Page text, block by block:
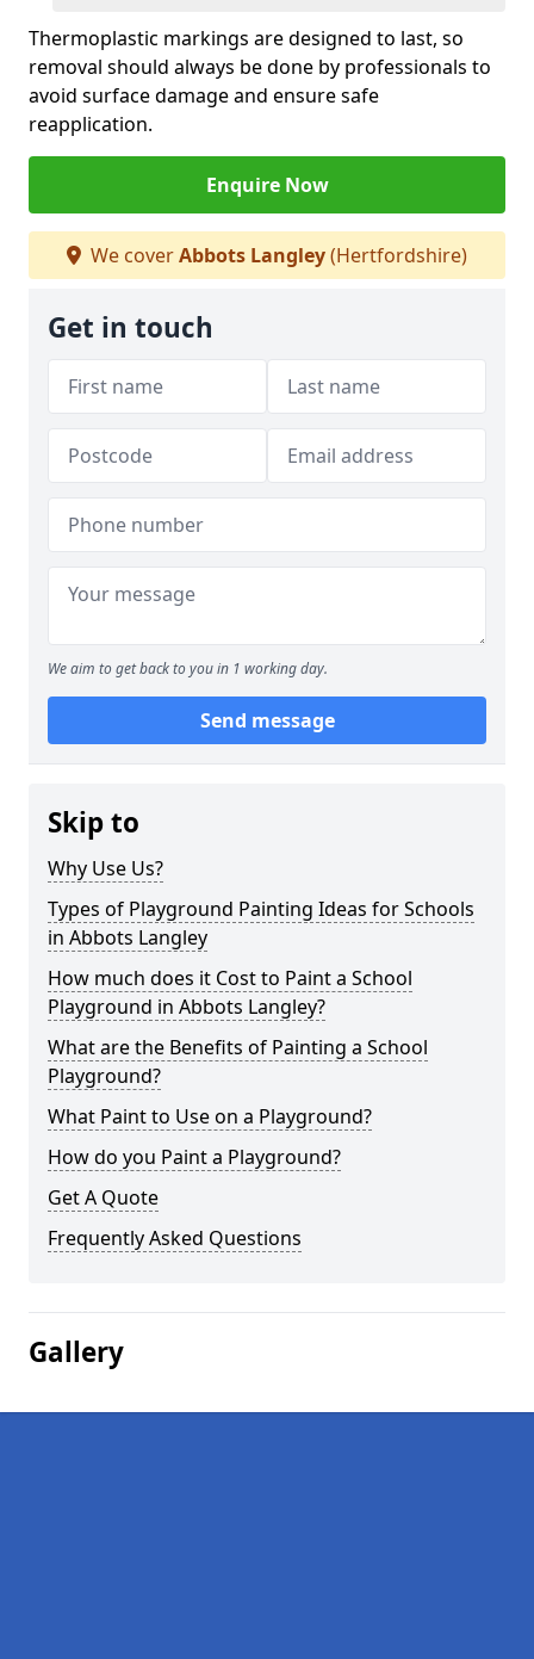
Thermoplastic markings are designed to last, so
removal should always be done by professionals to
avoid surface damage and ensure safe
reapplication.
Enquire Now
We coverAbbots Langley(Hertfordshire)
Get in touch
We aim to get back to you in 1 working day.
Send message
Skip to
Why Use Us?
Types of Playground Painting Ideas for Schools
in Abbots Langley
How much does it Cost to Paint a School
Playground in Abbots Langley?
What are the Benefits of Painting a School
Playground?
What Paint to Use on a Playground?
How do you Paint a Playground?
Get A Quote
Frequently Asked Questions
Gallery